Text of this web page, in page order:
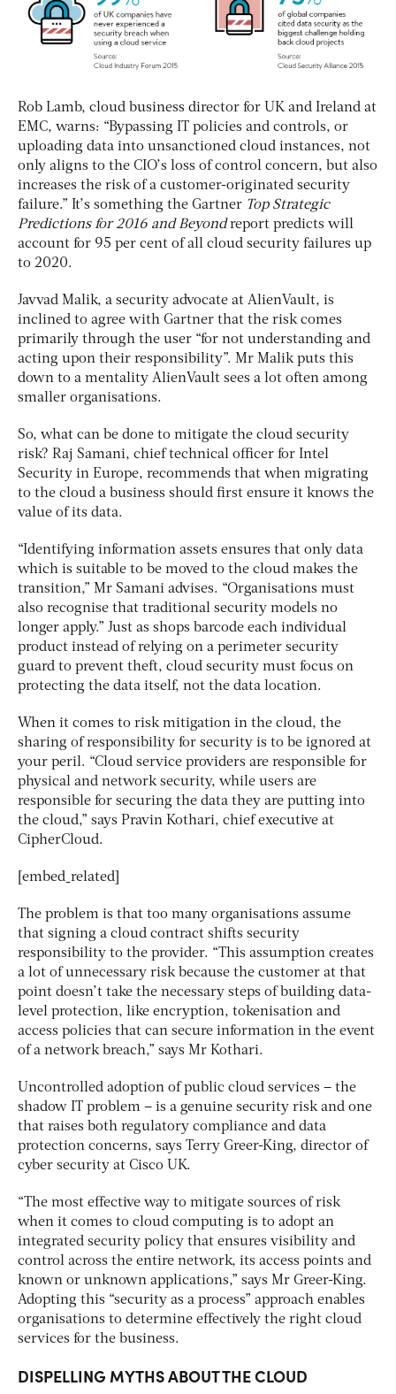
Rob Lamb, cloud business director for UK and Ireland at
EMC, warns: “Bypassing IT policies and controls, or
uploading data into unsanctioned cloud instances, not
only aligns to the CIO’s loss of control concern, but also
increases the risk of a customer-originated security
failure.” It’s something the Gartner Top Strategic
Predictions for 2016 and Beyondreport predicts will
account for 95 per cent of all cloud security failures up
to 2020.
Javvad Malik, a security advocate at AlienVault, is
inclined to agree with Gartner that the risk comes
primarily through the user “for not understanding and
acting upon their responsibility”. Mr Malik puts this
down to a mentality AlienVault sees a lot often among
smaller organisations.
So, what can be done to mitigate the cloud security
risk? Raj Samani, chief technical officer for Intel
Security in Europe, recommends that when migrating
to the cloud a business should first ensure it knows the
value of its data.
“Identifying information assets ensures that only data
which is suitable to be moved to the cloud makes the
transition,” Mr Samani advises. “Organisations must
also recognise that traditional security models no
longer apply.” Just as shops barcode each individual
product instead of relying on a perimeter security
guard to prevent theft, cloud security must focus on
protecting the data itself, not the data location.
When it comes to risk mitigation in the cloud, the
sharing of responsibility for security is to be ignored at
your peril. “Cloud service providers are responsible for
physical and network security, while users are
responsible for securing the data they are putting into
the cloud,” says Pravin Kothari, chief executive at
CipherCloud.
[embed_related]
The problem is that too many organisations assume
that signing a cloud contract shifts security
responsibility to the provider. “This assumption creates
a lot of unnecessary risk because the customer at that
point doesn’t take the necessary steps of building data-
level protection, like encryption, tokenisation and
access policies that can secure information in the event
of a network breach,” says Mr Kothari.
Uncontrolled adoption of public cloud services – the
shadow IT problem – is a genuine security risk and one
that raises both regulatory compliance and data
protection concerns, says Terry Greer-King, director of
cyber security at Cisco UK.
“The most effective way to mitigate sources of risk
when it comes to cloud computing is to adopt an
integrated security policy that ensures visibility and
control across the entire network, its access points and
known or unknown applications,” says Mr Greer-King.
Adopting this “security as a process” approach enables
organisations to determine effectively the right cloud
services for the business.
DISPELLING MYTHS ABOUT THE CLOUD